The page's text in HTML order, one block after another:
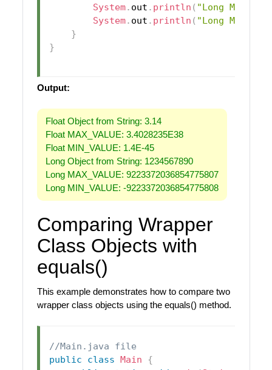
System. out . println ( "Long
System. out . println ( "Long
}
}
Output:
Float Object from String: 3.14
Float MAX_VALUE: 3.4028235E38
Float MIN_VALUE: 1.4E-45
Long Object from String: 1234567890
Long MAX_VALUE: 9223372036854775807
Long MIN_VALUE: -9223372036854775808
Comparing Wrapper
Class Objects with
equals()
This example demonstrates how to compare two
wrapper class objects using the equals() method.
//Main.java file
public
class Main
{